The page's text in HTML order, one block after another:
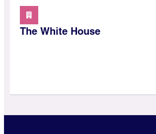
The White House